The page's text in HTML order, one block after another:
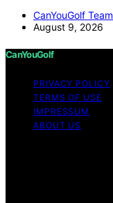
CanYouGolf Team
August 9, 2026
CanYouGolf
PRIVACY POLICY
TERMS OF USE
IMPRESSUM
ABOUT US